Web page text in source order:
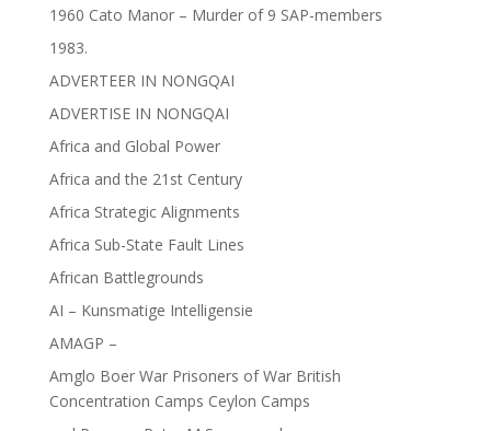
1960 Cato Manor – Murder of 9 SAP-members
1983.
ADVERTEER IN NONGQAI
ADVERTISE IN NONGQAI
Africa and Global Power
Africa and the 21st Century
Africa Strategic Alignments
Africa Sub-State Fault Lines
African Battlegrounds
AI – Kunsmatige Intelligensie
AMAGP –
Amglo Boer War Prisoners of War British
Concentration Camps Ceylon Camps